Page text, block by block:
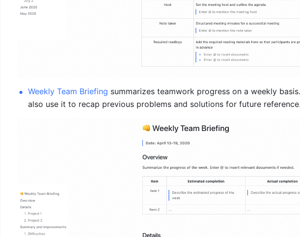
Weekly Team Briefing summarizes teamwork progress on a weekly
also use it to recap previous problems and solutions for future